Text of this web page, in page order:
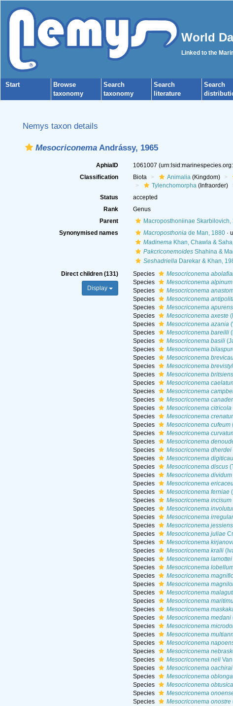
World
Linked to the
Start
Browse
taxonomy
Search
taxonomy
Search
literature
Search
Nemys taxon details
Mesocriconema Andrássy, 1965
AphiaID 1061007
Classification
Biota Animalia(Kingdom)
Tylenchomorpha(Infraorder)
Status
accepted
Rank
Genus
Parent
Macroposthoniinae Skarbilovich,
Synonymised names
Macroposthoniade Man, 1880·
MadinemaKhan, Chawla &
PakcriconemoidesShahina &
SeshadriellaDarekar & Khan,
Direct children (131)
Display
Species Mesocriconema
Species
Mesocriconema alpinum
Species
Mesocriconema
Species
Mesocriconema
Species
Mesocriconema
Species
Mesocriconema axeste
Species
Mesocriconema azania
Species
Mesocriconema bareilli
Species
Mesocriconema basili
Species
Mesocriconema
Species
Mesocriconema
Species
Mesocriconema
Species
Mesocriconema
Species
Mesocriconema
Species
Mesocriconema
Species
Mesocriconema
Species
Mesocriconema citricola
Species
Mesocriconema
Species
Mesocriconema cufeum
Species
Mesocriconema
Species
Mesocriconema
Species
Mesocriconema dherdei
Species
Mesocriconema
Species
Mesocriconema discus
Species
Mesocriconema dividum
Species
Mesocriconema
Species
Mesocriconema ferniae
Species
Mesocriconema incisum
Species
Mesocriconema
Species
Mesocriconema
Species
Mesocriconema
Species
Mesocriconema juliae
Species
Mesocriconema
Species
Mesocriconema kralli
Species
Mesocriconema lamottei
Species
Mesocriconema
Species
Mesocriconema
Species
Mesocriconema
Species
Mesocriconema
Species
Mesocriconema
Species
Mesocriconema
Species
Mesocriconema medani
Species
Mesocriconema
Species
Mesocriconema
Species
Mesocriconema
Species
Mesocriconema
Species
Mesocriconema neliVan
Species
Mesocriconema oachirai
Species
Mesocriconema
Species
Mesocriconema
Species
Mesocriconema
Species
Mesocriconema onostre